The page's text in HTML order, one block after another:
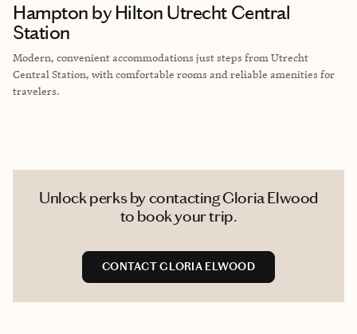
Hampton by Hilton Utrecht Central
Station
Modern, convenient accommodations just steps from Utrecht
Central Station, with comfortable rooms and reliable amenities for
travelers.
Unlock perks by contacting Gloria Elwood
to book your trip.
CONTACT GLORIA ELWOOD